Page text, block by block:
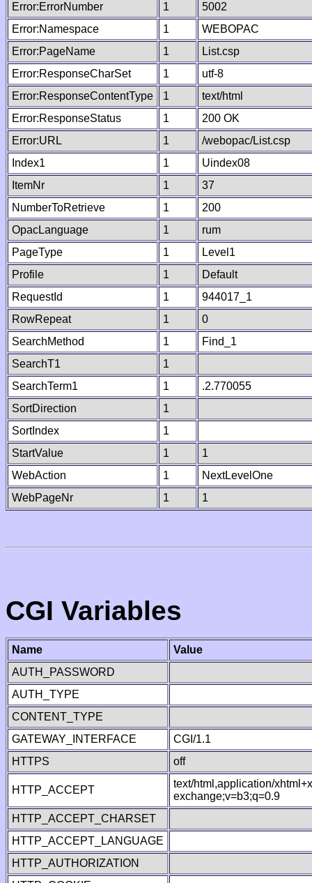
Error:ErrorNumber 1
5002
Error:Namespace
1
WEBOPAC
Error:PageName
1
List.csp
Error:ResponseCharSet
1
utf-8
Error:ResponseContentType
1
text/html
Error:ResponseStatus
1
200 OK
Error:URL
1
/webopac/List.csp
Index1
1
Uindex08
ItemNr
1
37
NumberToRetrieve
1
200
OpacLanguage
1
rum
PageType
1
Level1
Profile
1
Default
RequestId
1
944017_1
RowRepeat
1
0
SearchMethod
1
Find_1
SearchT1
1
SearchTerm1
1
.2.770055
SortDirection
1
SortIndex
1
StartValue
1
1
WebAction
1
NextLevelOne
WebPageNr
1 1
CGI Variables
Name
Value
AUTH_PASSWORD
AUTH_TYPE
CONTENT_TYPE
GATEWAY_INTERFACE
CGI/1.1
HTTPS
off
HTTP_ACCEPT
text/html,application/
exchange;v=b3;q=0.9
HTTP_ACCEPT_CHARSET
HTTP_ACCEPT_LANGUAGE
HTTP_AUTHORIZATION